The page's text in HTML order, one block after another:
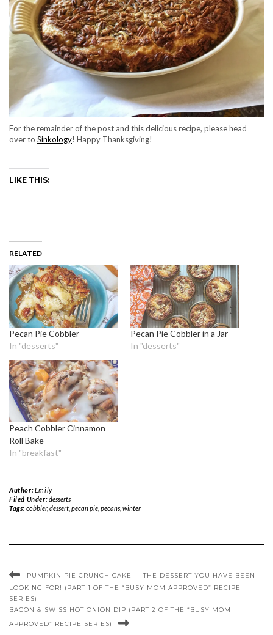
For the remainder of the post and this delicious recipe, please head
over to Sinkology! Happy Thanksgiving!
LIKE THIS:
RELATED
Pecan Pie Cobbler
In "desserts"
Pecan Pie Cobbler in a Jar
In "desserts"
Peach Cobbler Cinnamon
Roll Bake
In "breakfast"
Author:Emily
Filed Under:desserts
Tags: cobbler, dessert, pecan pie, pecans, winter
PUMPKIN PIE CRUNCH CAKE — THE DESSERT YOU HAVE BEEN
LOOKING FOR! (PART 1 OF THE “BUSY MOM APPROVED” RECIPE
SERIES)
BACON & SWISS HOT ONION DIP (PART 2 OF THE “BUSY MOM
APPROVED” RECIPE SERIES)